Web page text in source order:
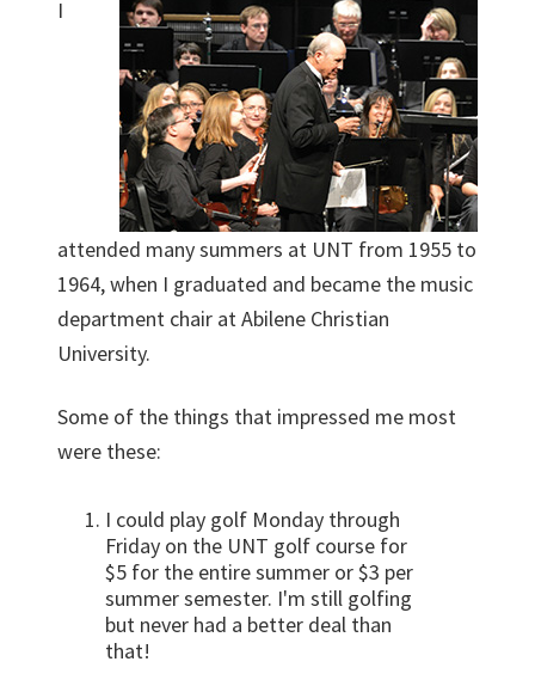
I
attended many summers at UNT from 1955 to
1964, when I graduated and became the music
department chair at Abilene Christian
University.
Some of the things that impressed me most
were these:
I could play golf Monday through
Friday on the UNT golf course for
$5 for the entire summer or $3 per
summer semester. I'm still golfing
but never had a better deal than
that!